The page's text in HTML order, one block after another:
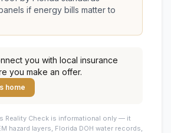
if energy bills matter to
you with local insurance
you make an offer.
home
Reality Check is informational only — it
hazard layers, Florida DOH water records,